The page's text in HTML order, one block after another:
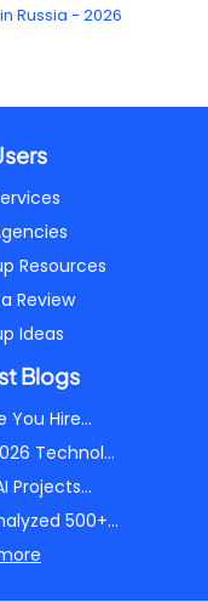
Russia - 2026
Resources
Review
Ideas
Blogs
You Hire...
Technol...
Projects...
500+...